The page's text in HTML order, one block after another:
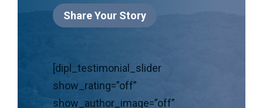
Share Your Story
[dipl_testimonial_slider
show_rating=”off”
show_author_image=”off”